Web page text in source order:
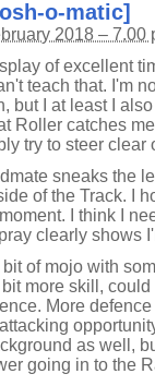
o-matic]
2018 – 7.00
of excellent
teach that. I'm
but I at least I
Roller catches
try to steer clear
sneaks the
of the Track. I
I think I
clearly shows
bit of mojo with
more skill,
More
as well,
going in to the